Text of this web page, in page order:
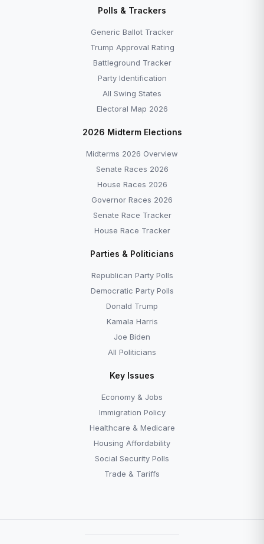
Polls & Trackers
Generic Ballot Tracker
Trump Approval Rating
Battleground Tracker
Party Identification
All Swing States
Electoral Map 2026
2026 Midterm Elections
Midterms 2026 Overview
Senate Races 2026
House Races 2026
Governor Races 2026
Senate Race Tracker
House Race Tracker
Parties & Politicians
Republican Party Polls
Democratic Party Polls
Donald Trump
Kamala Harris
Joe Biden
All Politicians
Key Issues
Economy & Jobs
Immigration Policy
Healthcare & Medicare
Housing Affordability
Social Security Polls
Trade & Tariffs